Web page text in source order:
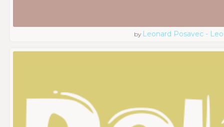
by Leonard Posavec -